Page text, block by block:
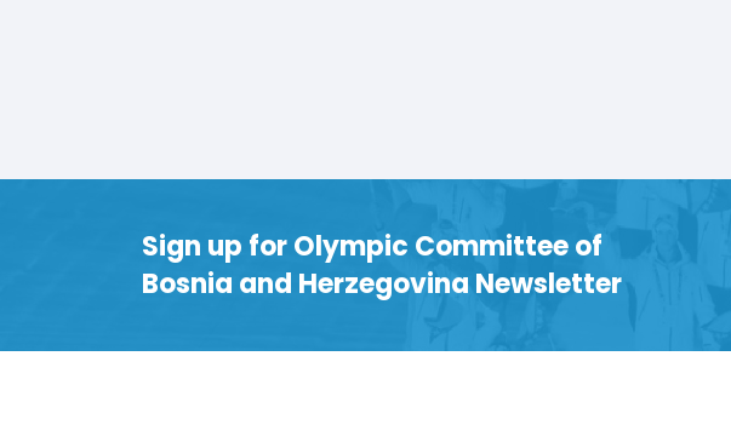
Sign up for Olympic Committee of
Bosnia and Herzegovina Newsletter